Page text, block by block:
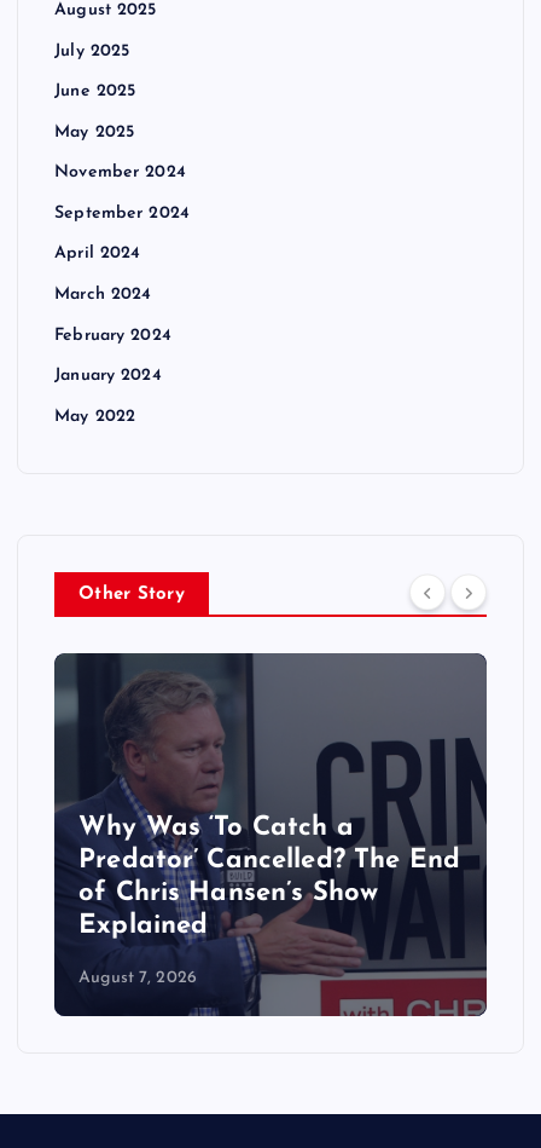
August 2025
July 2025
June 2025
May 2025
November 2024
September 2024
April 2024
March 2024
February 2024
January 2024
May 2022
Other Story
End
‘My Life With the Walter
Boys’ Season 4 Updates:
Release Date & Everything
We Know
August 6, 2026